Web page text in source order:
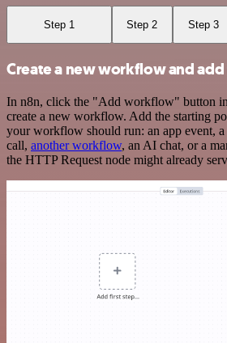
Step 1 Step 2 Step 3
Create a new workflow and
In n8n, click the "Add workflow" button
create a new workflow. Add the starting
your workflow should run: an app event,
call, another workflow, an AI chat, or a
the HTTP Request node might already